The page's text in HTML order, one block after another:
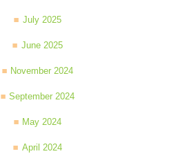
July 2025
June 2025
November 2024
September 2024
May 2024
April 2024